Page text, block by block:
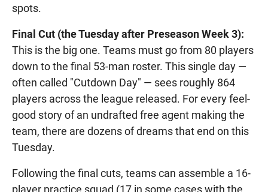
spots.
Final Cut (the Tuesday after Preseason Week 3):
This is the big one. Teams must go from 80 players
down to the final 53-man roster. This single day —
often called "Cutdown Day" — sees roughly 864
players across the league released. For every feel-
good story of an undrafted free agent making the
team, there are dozens of dreams that end on this
Tuesday.
Following the final cuts, teams can assemble a 16-
player practice squad (17 in some cases with the